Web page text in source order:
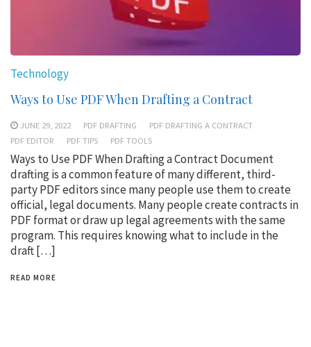
Technology
Ways to Use PDF When Drafting a Contract
JUNE 29, 2022 PDF DRAFTING
PDF DRAFTING A CONTRACT
PDF EDITOR
PDF TIPS PDF TOOLS
Ways to Use PDF When Drafting a Contract Document
drafting is a common feature of many different, third-
party PDF editors since many people use them to create
official, legal documents. Many people create contracts in
PDF format or draw up legal agreements with the same
program. This requires knowing what to include in the
draft […]
READ MORE